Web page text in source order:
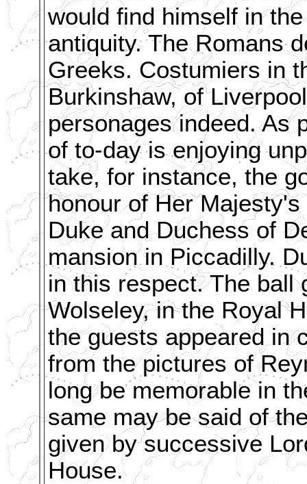
would find himself in
antiquity. The Romans
Greeks. Costumiers in
Burkinshaw, of
personages indeed. As
of to-day is enjoying
take, for instance, the
honour of Her
Duke and Duchess of
mansion in Piccadilly.
in this respect. The ball
Wolseley, in the Royal
the guests appeared in
from the pictures of
long be memorable in
same may be said of
given by successive
House.